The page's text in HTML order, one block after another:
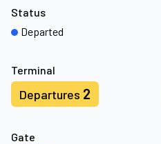
Terminal
Departures 2
Gate
Status
Departed